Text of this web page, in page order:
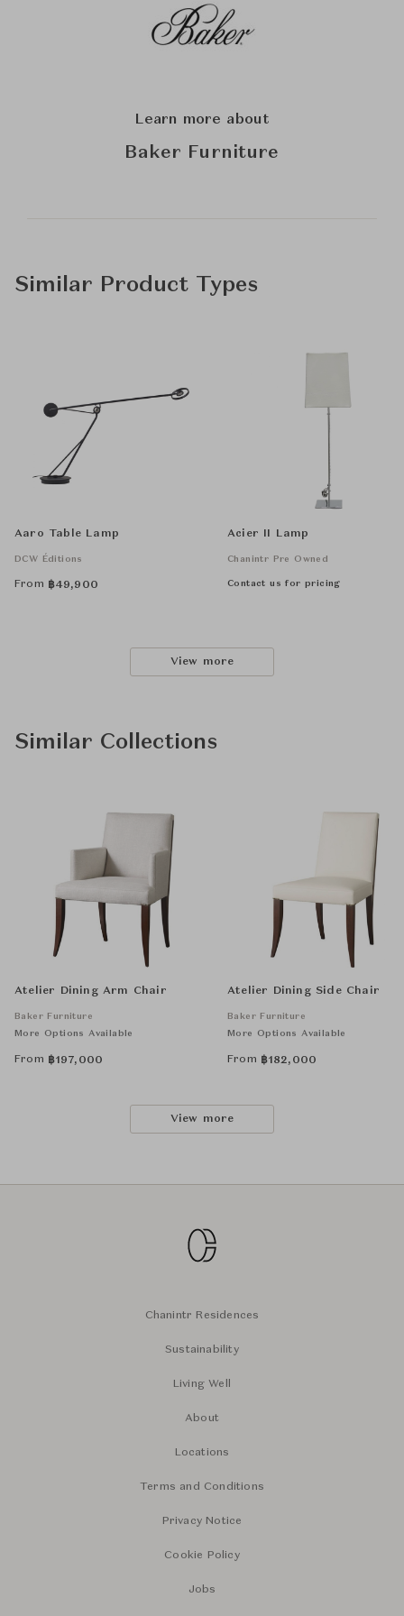
Learn more about
Baker Furniture
Similar Product Types
Aaro Table Lamp
DCW Éditions
From ฿49,900
Acier II Lamp
Chanintr Pre Owned
Contact us for pricing
View more
Similar Collections
Atelier Dining Arm Chair
Baker Furniture
More Options Available
From ฿197,000
Atelier Dining Side Chair
Baker Furniture
More Options Available
From ฿182,000
View more
Chanintr Residences
Sustainability
Living Well
About
Locations
Terms and Conditions
Privacy Notice
Cookie Policy
Jobs